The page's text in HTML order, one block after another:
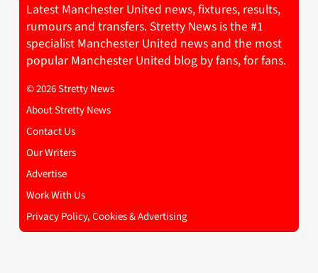
Latest Manchester United news, fixtures, results,
rumours and transfers. Stretty News is the #1
specialist Manchester United news and the most
popular Manchester United blog by fans, for fans.
© 2026 Stretty News
About Stretty News
Contact Us
Our Writers
Advertise
Work With Us
Privacy Policy, Cookies & Advertising